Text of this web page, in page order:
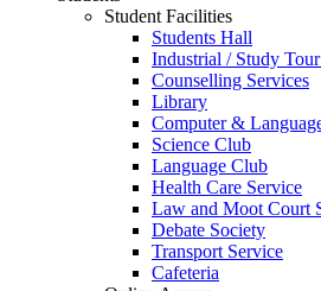
Student Facilities
Students Hall
Industrial / Study
Counselling Services
Library
Computer &
Science Club
Language Club
Health Care Service
Law and Moot Court
Debate Society
Transport Service
Cafeteria